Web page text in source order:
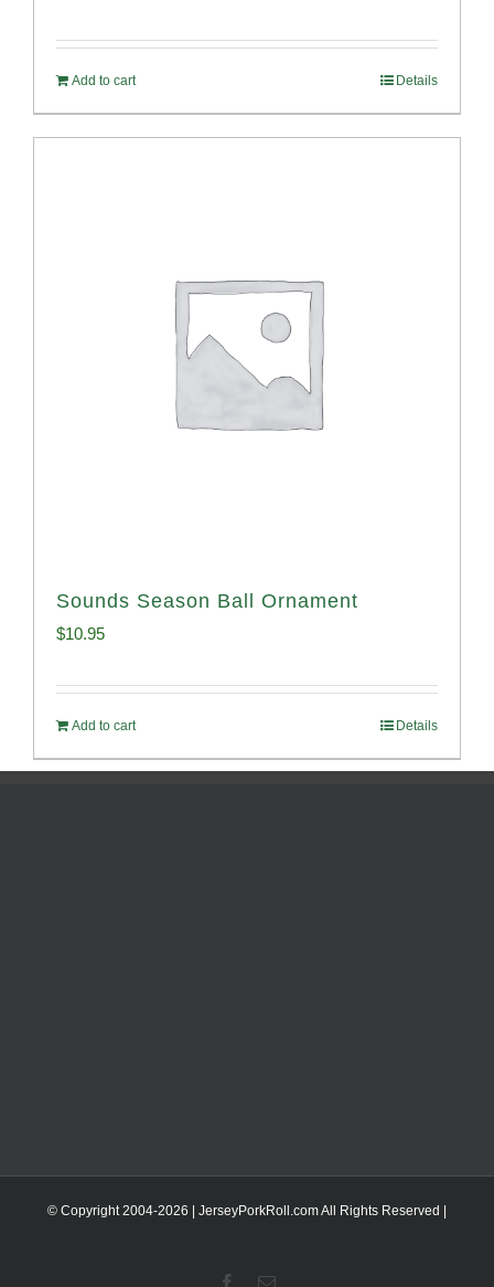
Add to cart Details
Sounds Season Ball Ornament
$10.95
Add to cart Details
© Copyright 2004-2026 | JerseyPorkRoll.comAll Rights Reserved |
Facebook
Email